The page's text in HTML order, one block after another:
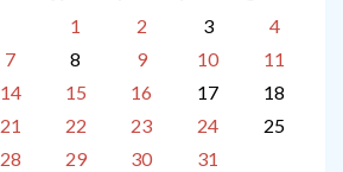
1
2 3
4
7 8 9 10
11
14 15 16 17
18
21 22 23 24
25
28 29 30
31